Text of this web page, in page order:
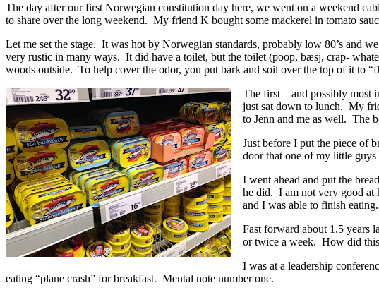
The day after our first Norwegian constitution day here, we went on a weekend
to share over the long weekend. My friend K bought some mackerel in tomato
Let me set the stage. It was hot by Norwegian standards, probably low 80’s and
very rustic in many ways. It did have a toilet, but the toilet (poop, bæsj, crap-
woods outside. To help cover the odor, you put bark and soil over the top of it to
The first – and possibly most
just sat down to lunch. My
to Jenn and me as well. The
Just before I put the piece of
door that one of my little
I went ahead and put the
he did. I am not very good at
and I was able to finish
Fast forward about 1.5 years
or twice a week. How did
I was at a leadership
eating “plane crash” for breakfast. Mental note number one.